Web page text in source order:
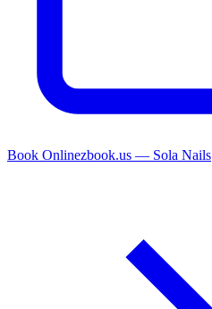
Book Onlinezbook.us — Sola Nails